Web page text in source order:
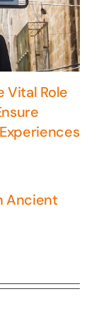
Vital Role
Ancient